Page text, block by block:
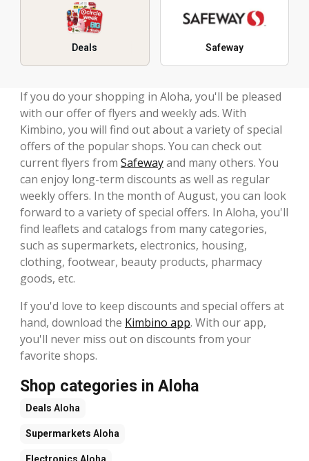
Deals Safeway
If you do your shopping in Aloha, you'll be pleased
with our offer of flyers and weekly ads. With
Kimbino, you will find out about a variety of special
offers of the popular shops. You can check out
current flyers from Safewayand many others. You
can enjoy long-term discounts as well as regular
weekly offers. In the month of August, you can look
forward to a variety of special offers. In Aloha, you'll
find leaflets and catalogs from many categories,
such as supermarkets, electronics, housing,
clothing, footwear, beauty products, pharmacy
goods, etc.
If you'd love to keep discounts and special offers at
hand, download the Kimbino app. With our app,
you'll never miss out on discounts from your
favorite shops.
Shop categories in Aloha
Deals Aloha
Supermarkets Aloha
Electronics Aloha